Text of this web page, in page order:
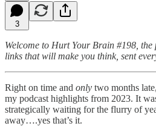
3
Welcome to Hurt Your Brain #198, the
links that will make you think, sent
Right on time and only two months
my podcast highlights from 2023. It
strategically waiting for the flurry of
away….yes that’s it.